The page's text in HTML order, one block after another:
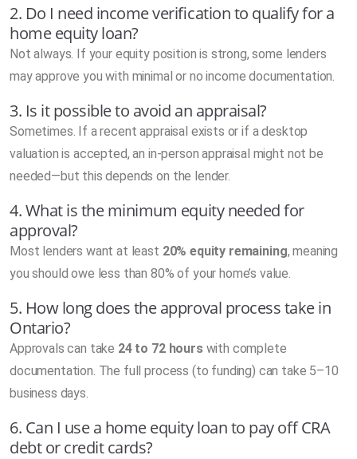
2. Do I need income verification to qualify for a
home equity loan?
Not always. If your equity position is strong, some lenders
may approve you with minimal or no income documentation.
3. Is it possible to avoid an appraisal?
Sometimes. If a recent appraisal exists or if a desktop
valuation is accepted, an in-person appraisal might not be
needed—but this depends on the lender.
4. What is the minimum equity needed for
approval?
Most lenders want at least 20% equity remaining, meaning
you should owe less than 80% of your home’s value.
5. How long does the approval process take in
Ontario?
Approvals can take 24 to 72 hourswith complete
documentation. The full process (to funding) can take 5–10
business days.
6. Can I use a home equity loan to pay off CRA
debt or credit cards?